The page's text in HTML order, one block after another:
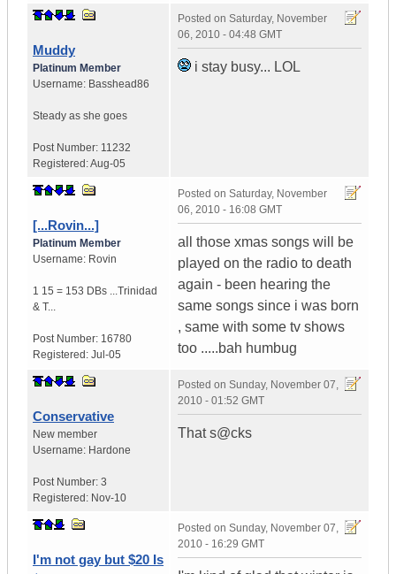
Muddy
Platinum Member
Username: Basshead86
Steady as she goes
Post Number: 11232
Registered:Aug-05
Posted on Saturday, November
06, 2010 - 04:48 GMT
i stay busy... LOL
[...Rovin...]
Platinum Member
Username: Rovin
1 15 = 153 DBs ...Trinidad
& T...
Post Number: 16780
Registered: Jul-05
Posted on Saturday, November
06, 2010 - 16:08 GMT
all those xmas songs will be
played on the radio to death
again - been hearing the
same songs since i was born
, same with some tv shows
too .....bah humbug
Conservative
New member
Username: Hardone
Post Number: 3
Registered: Nov-10
Posted on Sunday, November 07,
2010 - 01:52 GMT
That s@cks
I'm not gay but $20 Is
Posted on Sunday, November 07,
2010 - 16:29 GMT